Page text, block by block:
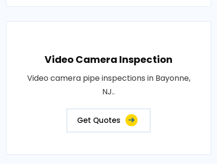
Video Camera Inspection
Video camera pipe inspections in Bayonne,
NJ..
Get Quotes